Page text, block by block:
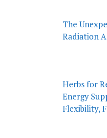
The
Radiation
Herbs for
Energy
Flexibility,